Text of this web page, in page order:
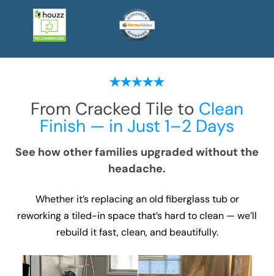
From Cracked Tile to Clean
Finish — in Just 1–2 Days
See how other families upgraded without the
headache.
Whether it’s replacing an old fiberglass tub or
reworking a tiled-in space that’s hard to clean — we’ll
rebuild it fast, clean, and beautifully.